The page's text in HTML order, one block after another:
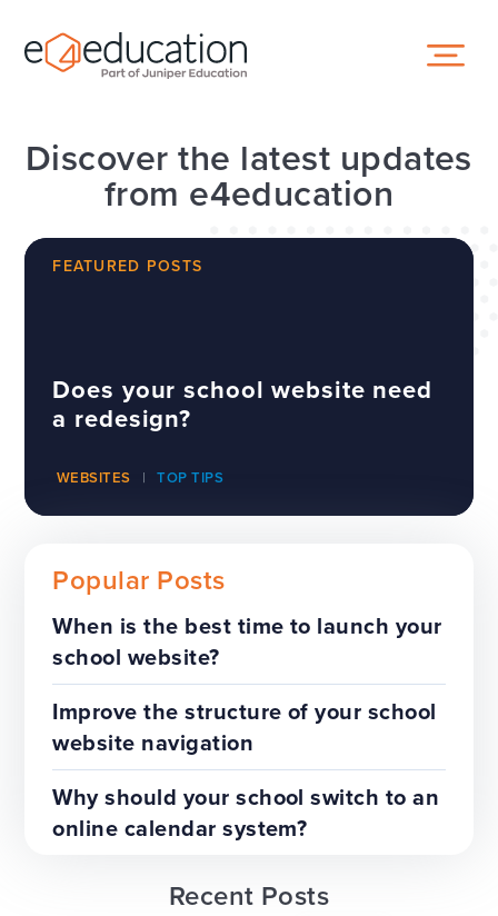
Discover the latest updates
from e4education
FEATURED POSTS
Does your school website need
a redesign?
WEBSITES TOP TIPS
The benefits of a trust-wide
project
TOP TIPS WEBSITES
Popular Posts
When is the best time to launch your
school website?
Improve the structure of your school
website navigation
Why should your school switch to an
online calendar system?
Recent Posts